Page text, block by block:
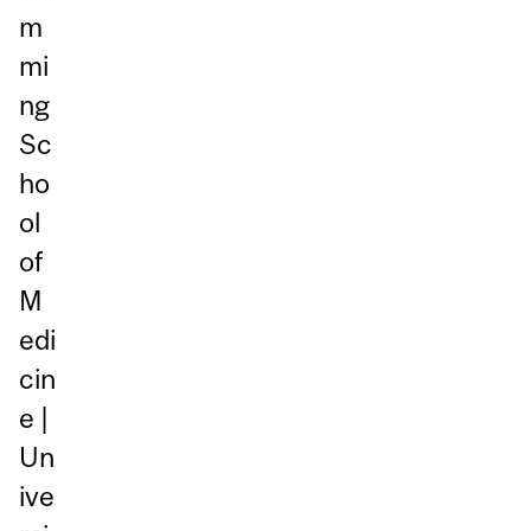
m
mi
ng
Sc
ho
ol
of
M
edi
cin
e |
Un
ive